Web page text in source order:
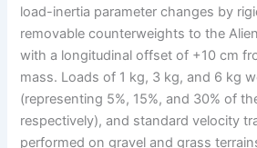
load-inertia parameter changes by
removable counterweights to the
with a longitudinal offset of +10 cm
mass. Loads of 1 kg, 3 kg, and 6 kg
(representing 5%, 15%, and 30% of
respectively), and standard velocity
performed on gravel and grass